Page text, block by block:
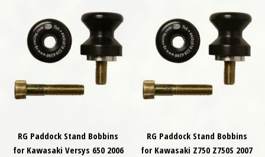
RG Paddock Stand Bobbins
for Kawasaki Versys 650 2006
RG Paddock Stand Bobbins
for Kawasaki Z750 Z750S 2007